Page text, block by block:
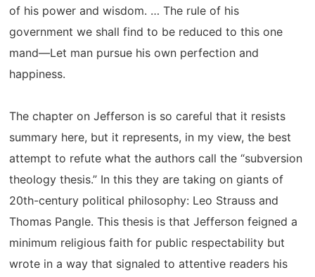
of his power and wisdom. … The rule of his
government we shall find to be reduced to this one
mand—Let man pursue his own perfection and
happiness.
The chapter on Jefferson is so careful that it resists
summary here, but it represents, in my view, the best
attempt to refute what the authors call the “subversion
theology thesis.” In this they are taking on giants of
20th-century political philosophy: Leo Strauss and
Thomas Pangle. This thesis is that Jefferson feigned a
minimum religious faith for public respectability but
wrote in a way that signaled to attentive readers his